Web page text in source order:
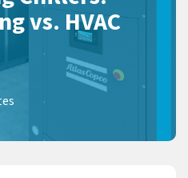
vs. HVAC